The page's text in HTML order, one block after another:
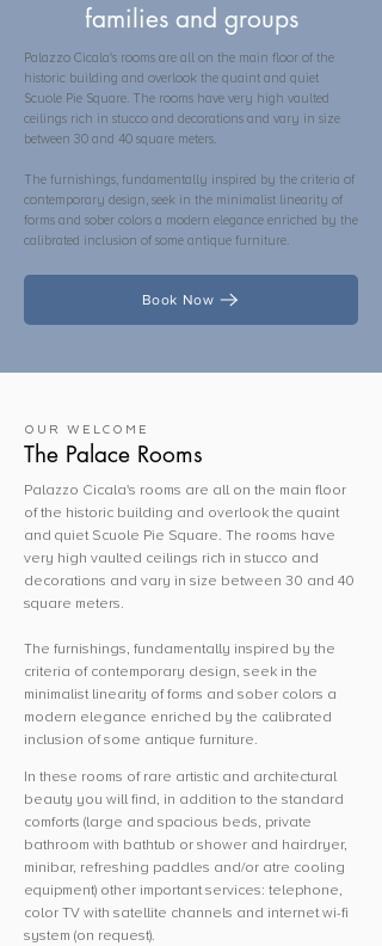
families and groups
Palazzo Cicala's rooms are all on the main floor of the
historic building and overlook the quaint and quiet
Scuole Pie Square. The rooms have very high vaulted
ceilings rich in stucco and decorations and vary in size
between 30 and 40 square meters.
The furnishings, fundamentally inspired by the criteria of
contemporary design, seek in the minimalist linearity of
forms and sober colors a modern elegance enriched by the
calibrated inclusion of some antique furniture.
Book Now
OUR WELCOME
The Palace Rooms
Palazzo Cicala's rooms are all on the main floor
of the historic building and overlook the quaint
and quiet Scuole Pie Square. The rooms have
very high vaulted ceilings rich in stucco and
decorations and vary in size between 30 and 40
square meters.
The furnishings, fundamentally inspired by the
criteria of contemporary design, seek in the
minimalist linearity of forms and sober colors a
modern elegance enriched by the calibrated
inclusion of some antique furniture.
In these rooms of rare artistic and architectural
beauty you will find, in addition to the standard
comforts (large and spacious beds, private
bathroom with bathtub or shower and hairdryer,
minibar, refreshing paddles and/or atre cooling
equipment) other important services: telephone,
color TV with satellite channels and internet wi-fi
system (on request).